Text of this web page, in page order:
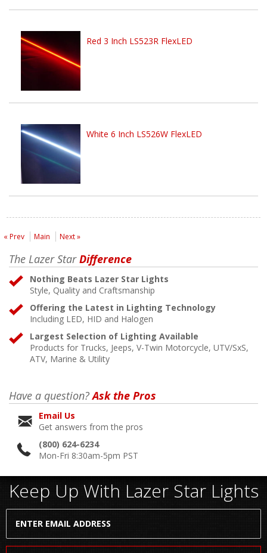
Red 3 Inch LS523R FlexLED
White 6 Inch LS526W FlexLED
« Prev Main Next »
The Lazer StarDifference
Nothing Beats Lazer Star Lights
Style, Quality and Craftsmanship
Offering the Latest in Lighting Technology
Including LED, HID and Halogen
Largest Selection of Lighting Available
Products for Trucks, Jeeps, V-Twin Motorcycle, UTV/SxS,
ATV, Marine & Utility
Have a question?Ask the Pros
Email Us
Get answers from the pros
(800) 624-6234
Mon-Fri 8:30am-5pm PST
Keep Up With Lazer Star Lights